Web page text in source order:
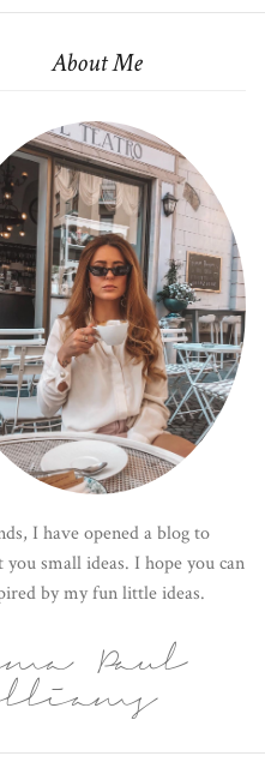
About Me
I have opened a blog to
you small ideas. I hope you can
by my fun little ideas.
Paul